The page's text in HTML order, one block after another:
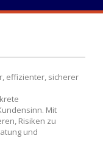
effizienter, sicherer
Mit
Risiken zu
und